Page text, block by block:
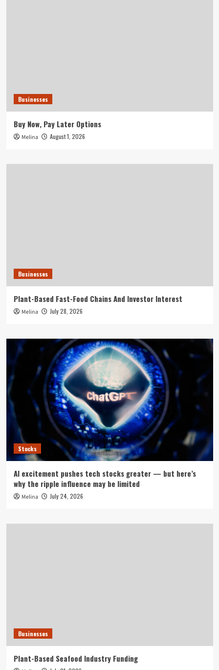
Businesses
Buy Now, Pay Later Options
Melina August 1, 2026
Businesses
Plant-Based Fast-Food Chains And Investor Interest
Melina July 28, 2026
Stocks
AI excitement pushes tech stocks greater — but here’s
why the ripple influence may be limited
Melina July 24, 2026
Businesses
Plant-Based Seafood Industry Funding